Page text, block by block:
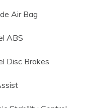
Air Bag
ABS
Disc Brakes